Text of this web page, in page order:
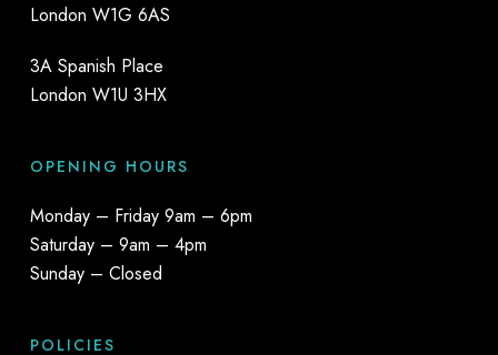
London W1G 6AS
3A Spanish Place
London W1U 3HX
OPENING HOURS
Monday – Friday 9am – 6pm
Saturday – 9am – 4pm
Sunday – Closed
POLICIES